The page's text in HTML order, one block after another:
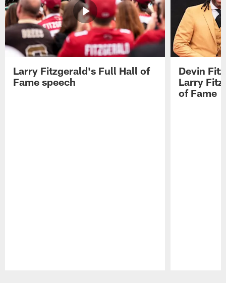
Larry Fitzgerald's Full Hall of
Fame speech
Devin
Larry
of Fame